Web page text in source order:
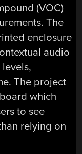
(VOC)
The
enclosure
audio
The project
which
to see
relying on